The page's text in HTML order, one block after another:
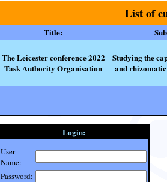
List of
Title:
The Leicester conference 2022
Task Authority Organisation
Studying the
and
Login:
User
Name:
Password: